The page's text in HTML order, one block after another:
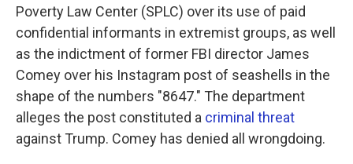
Poverty Law Center (SPLC) over its use of paid
confidential informants in extremist groups, as well
as the indictment of former FBI director James
Comey over his Instagram post of seashells in the
shape of the numbers "8647." The department
alleges the post constituted a criminal threat
against Trump. Comey has denied all wrongdoing.